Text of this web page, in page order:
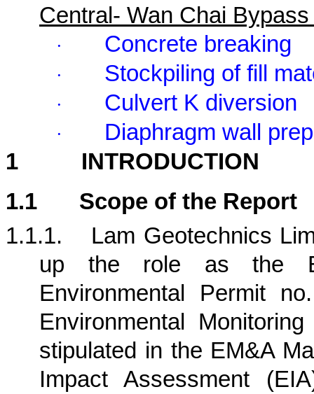
Central- Wan Chai
· Concrete breaking
· Stockpiling of fill
· Culvert K diversion
·
Diaphragm wall
1
INTRODUCTION
1.1
Scope of the Report
1.1.1.
Lam Geotechnics
up the role as the
Environmental Permit
Environmental
stipulated in the EM&A
Impact Assessment